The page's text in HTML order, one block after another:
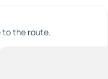
to the route.